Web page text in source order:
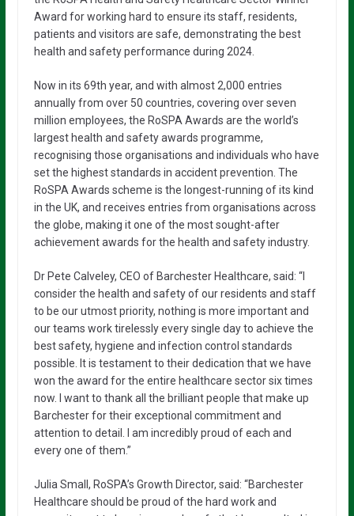
Award for working hard to ensure its staff, residents,
patients and visitors are safe, demonstrating the best
health and safety performance during 2024.
Now in its 69th year, and with almost 2,000 entries
annually from over 50 countries, covering over seven
million employees, the RoSPA Awards are the world’s
largest health and safety awards programme,
recognising those organisations and individuals who have
set the highest standards in accident prevention. The
RoSPA Awards scheme is the longest-running of its kind
in the UK, and receives entries from organisations across
the globe, making it one of the most sought-after
achievement awards for the health and safety industry.
Dr Pete Calveley, CEO of Barchester Healthcare, said: “I
consider the health and safety of our residents and staff
to be our utmost priority, nothing is more important and
our teams work tirelessly every single day to achieve the
best safety, hygiene and infection control standards
possible. It is testament to their dedication that we have
won the award for the entire healthcare sector six times
now. I want to thank all the brilliant people that make up
Barchester for their exceptional commitment and
attention to detail. I am incredibly proud of each and
every one of them.”
Julia Small, RoSPA’s Growth Director, said: “Barchester
Healthcare should be proud of the hard work and